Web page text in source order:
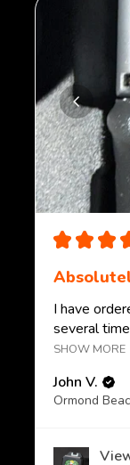
★ ★ ★
I have
several
SHOW MORE
John V.
Ormond